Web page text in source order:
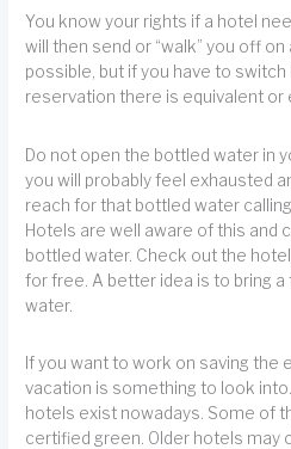
You know your rights if a hotel
will then send or “walk” you off
possible, but if you have to
reservation there is equivalent or
Do not open the bottled water in
you will probably feel exhausted
reach for that bottled water
Hotels are well aware of this and
bottled water. Check out the
for free. A better idea is to bring
water.
If you want to work on saving the
vacation is something to look
hotels exist nowadays. Some of
certified green. Older hotels may